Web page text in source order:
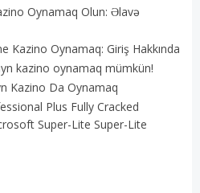
Oynamaq Olun: Əlavə
Kazino Oynamaq: Giriş Hakkında
kazino oynamaq mümkün!
Kazino Da Oynamaq
Plus Fully Cracked
Super-Lite Super-Lite